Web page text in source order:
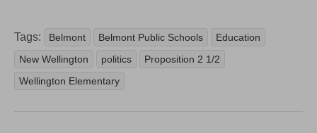
Tags: Belmont Belmont Public Schools
Education
New Wellington
politics
Proposition 2 1/2
Wellington Elementary